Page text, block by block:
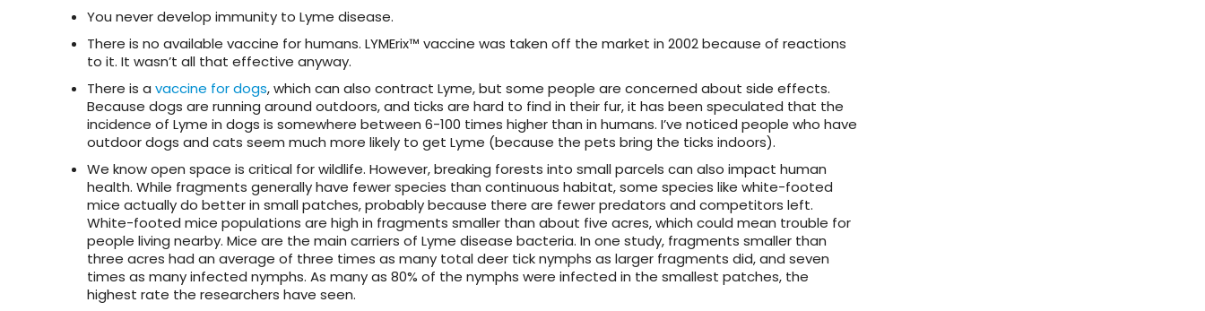
You never develop immunity to Lyme disease.
There is no available vaccine for humans. LYMErix™ vaccine was taken off the market in 2002 because of reactions
to it. It wasn’t all that effective anyway.
There is a vaccine for dogs, which can also contract Lyme, but some people are concerned about side effects.
Because dogs are running around outdoors, and ticks are hard to find in their fur, it has been speculated that the
incidence of Lyme in dogs is somewhere between 6-100 times higher than in humans. I’ve noticed people who have
outdoor dogs and cats seem much more likely to get Lyme (because the pets bring the ticks indoors).
We know open space is critical for wildlife. However, breaking forests into small parcels can also impact human
health. While fragments generally have fewer species than continuous habitat, some species like white-footed
mice actually do better in small patches, probably because there are fewer predators and competitors left.
White-footed mice populations are high in fragments smaller than about five acres, which could mean trouble for
people living nearby. Mice are the main carriers of Lyme disease bacteria. In one study, fragments smaller than
three acres had an average of three times as many total deer tick nymphs as larger fragments did, and seven
times as many infected nymphs. As many as 80% of the nymphs were infected in the smallest patches, the
highest rate the researchers have seen.